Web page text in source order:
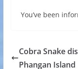
You’ve been
Cobra Snake
Phangan Island